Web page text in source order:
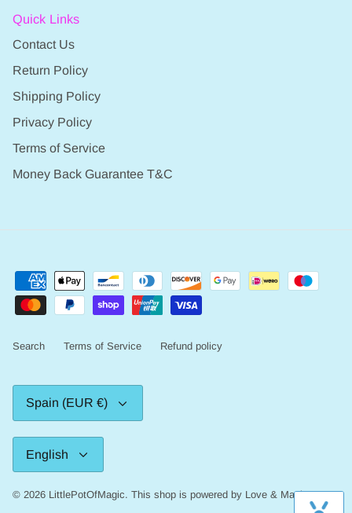
Quick Links
Contact Us
Return Policy
Shipping Policy
Privacy Policy
Terms of Service
Money Back Guarantee T&C
Search Terms of Service Refund policy
Spain (EUR €)
Language
English
© 2026 LittlePotOfMagic. This shop is powered by Love & Magic